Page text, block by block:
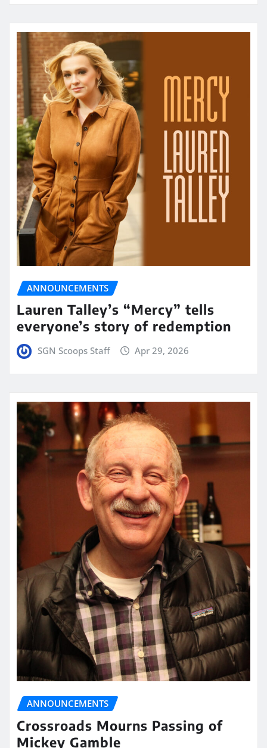
ANNOUNCEMENTS
Lauren Talley’s “Mercy” tells
everyone’s story of redemption
SGN Scoops Staff Apr 29, 2026
ANNOUNCEMENTS
Crossroads Mourns Passing of
Mickey Gamble